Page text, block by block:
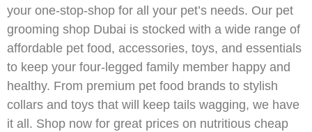
your one-stop-shop for all your pet’s needs. Our pet
grooming shop Dubai is stocked with a wide range of
affordable pet food, accessories, toys, and essentials
to keep your four-legged family member happy and
healthy. From premium pet food brands to stylish
collars and toys that will keep tails wagging, we have
it all. Shop now for great prices on nutritious cheap